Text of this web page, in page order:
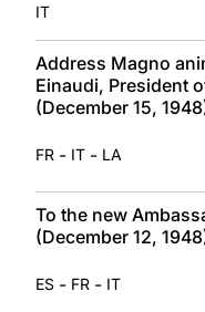
IT
Address Magno
Einaudi, President
(December 15,
FR - IT - LA
To the new
(December 12,
ES - FR - IT